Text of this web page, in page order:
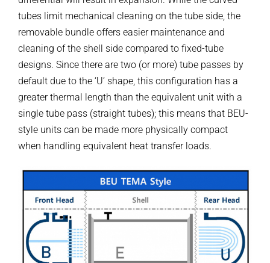
tubes limit mechanical cleaning on the tube side, the
removable bundle offers easier maintenance and
cleaning of the shell side compared to fixed-tube
designs. Since there are two (or more) tube passes by
default due to the ‘U’ shape, this configuration has a
greater thermal length than the equivalent unit with a
single tube pass (straight tubes); this means that BEU-
style units can be made more physically compact
when handling equivalent heat transfer loads.